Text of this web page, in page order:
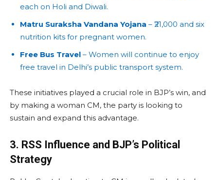
each on Holi and Diwali.
Matru Suraksha Vandana Yojana – ₹21,000 and six
nutrition kits for pregnant women.
Free Bus Travel – Women will continue to enjoy
free travel in Delhi’s public transport system.
These initiatives played a crucial role in BJP’s win, and
by making a woman CM, the party is looking to
sustain and expand this advantage.
3. RSS Influence and BJP’s Political
Strategy